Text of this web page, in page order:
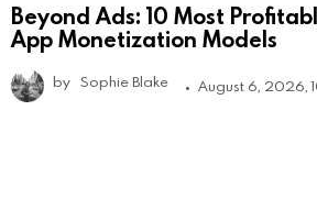
Beyond Ads: 10 Most
App Monetization Models
by Sophie Blake August 6, 2026,